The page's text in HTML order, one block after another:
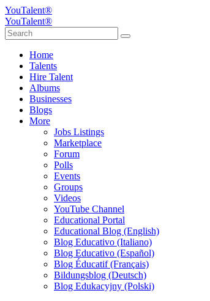
YouTalent®
YouTalent®
Home
Talents
Hire Talent
Albums
Businesses
Blogs
More
Jobs Listings
Marketplace
Forum
Polls
Events
Groups
Videos
YouTube Channel
Educational Portal
Educational Blog (English)
Blog Educativo (Italiano)
Blog Educativo (Español)
Blog Éducatif (Français)
Bildungsblog (Deutsch)
Blog Edukacyjny (Polski)